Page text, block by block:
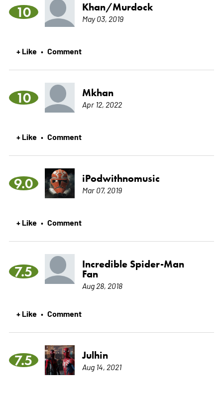
10 Khan/Murdock
May 03, 2019
+ Like • Comment
10 Mkhan
Apr 12, 2022
+ Like • Comment
9.0 iPodwithnomusic
Mar 07, 2019
+ Like • Comment
7.5
Incredible Spider-Man
Fan
Aug 28, 2018
+ Like • Comment
7.5 Julhin
Aug 14, 2021